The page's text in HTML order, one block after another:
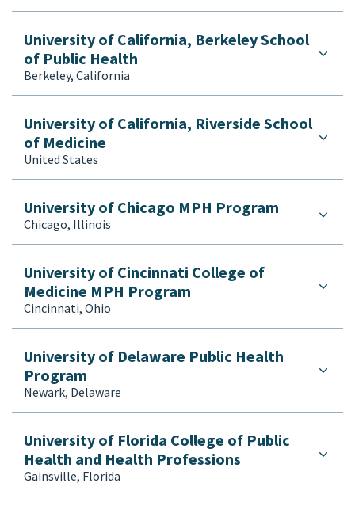
University of California, Berkeley School
of Public Health
Berkeley, California
University of California, Riverside School
of Medicine
United States
University of Chicago MPH Program
Chicago, Illinois
University of Cincinnati College of
Medicine MPH Program
Cincinnati, Ohio
University of Delaware Public Health
Program
Newark, Delaware
University of Florida College of Public
Health and Health Professions
Gainsville, Florida